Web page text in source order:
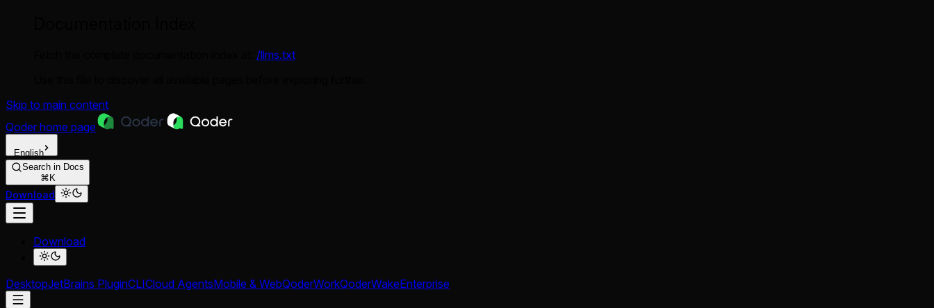
/llms.txt
Skip to main content
Qoder home page
English
Search in Docs
⌘K
Download
Download
DesktopJetBrains PluginCLICloud AgentsMobile & WebQoderWorkQoderWakeEnterprise